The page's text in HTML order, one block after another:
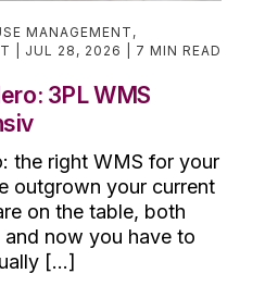
MANAGEMENT,
JUL 28, 2026 7 MIN READ
3PL WMS
the right WMS for your
outgrown your current
on the table, both
now you have to
[...]